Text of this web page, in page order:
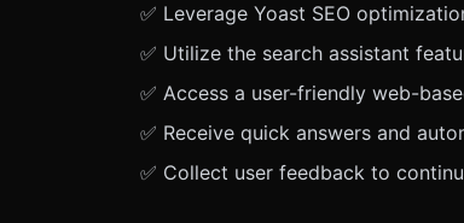
✅ Leverage Yoast SEO
✅ Utilize the search assistant
✅ Access a user-friendly web-
✅ Receive quick answers and
✅ Collect user feedback to